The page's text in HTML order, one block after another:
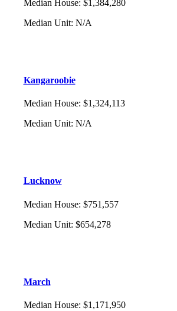
Median House: $1,384,280
Median Unit: N/A
Kangaroobie
Median House: $1,324,113
Median Unit: N/A
Lucknow
Median House: $751,557
Median Unit: $654,278
March
Median House: $1,171,950